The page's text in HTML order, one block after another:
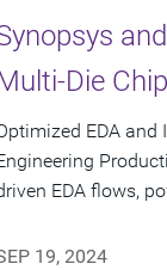
Die
EDA and
EDA flows,
19, 2024